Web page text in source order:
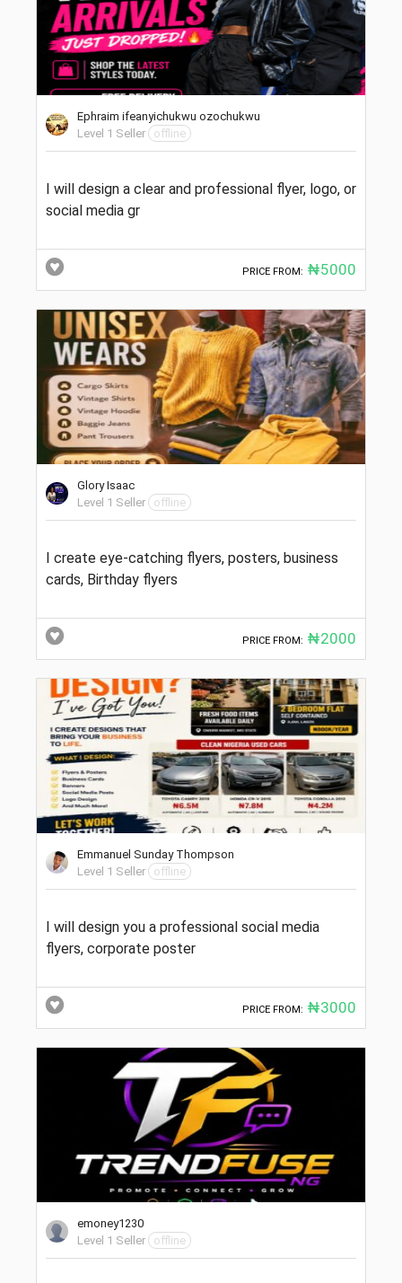
Ephraim ifeanyichukwu ozochukwu
Level 1 Seller
offline
I will design a clear and professional flyer, logo, or
social media gr
PRICE FROM: ₦5000
Glory Isaac
Level 1 Seller
offline
I create eye-catching flyers, posters, business
cards, Birthday flyers
PRICE FROM: ₦2000
Emmanuel Sunday Thompson
Level 1 Seller
offline
I will design you a professional social media
flyers, corporate poster
PRICE FROM: ₦3000
emoney1230
Level 1 Seller
offline